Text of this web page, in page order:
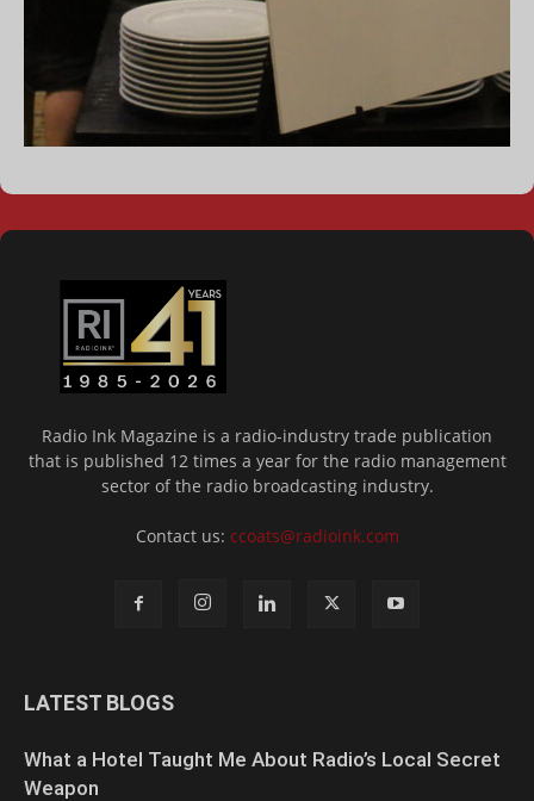
Radio Ink Magazine is a radio-industry trade publication
that is published 12 times a year for the radio management
sector of the radio broadcasting industry.
Contact us: ccoats@radioink.com
LATEST BLOGS
What a Hotel Taught Me About Radio’s Local Secret
Weapon